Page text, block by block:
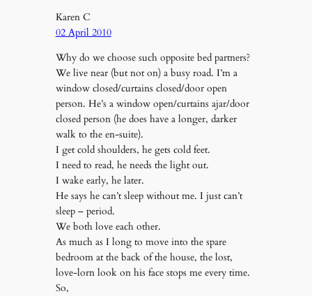
Karen C
02 April 2010
Why do we choose such opposite bed partners?
We live near (but not on) a busy road. I’m a
window closed/curtains closed/door open
person. He’s a window open/curtains ajar/door
closed person (he does have a longer, darker
walk to the en-suite).
I get cold shoulders, he gets cold feet.
I need to read, he needs the light out.
I wake early, he later.
He says he can’t sleep without me. I just can’t
sleep – period.
We both love each other.
As much as I long to move into the spare
bedroom at the back of the house, the lost,
love-lorn look on his face stops me every time.
So,